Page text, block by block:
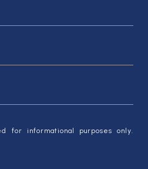
for informational purposes only.